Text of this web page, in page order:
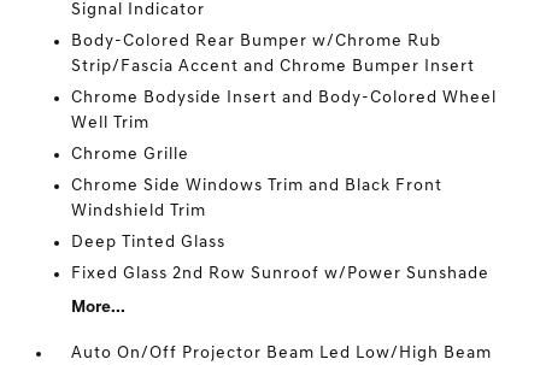
Signal Indicator
Body-Colored Rear Bumper w/Chrome Rub
Strip/Fascia Accent and Chrome Bumper Insert
Chrome Bodyside Insert and Body-Colored Wheel
Well Trim
Chrome Grille
Chrome Side Windows Trim and Black Front
Windshield Trim
Deep Tinted Glass
Fixed Glass 2nd Row Sunroof w/Power Sunshade
More...
Auto On/Off Projector Beam Led Low/High Beam